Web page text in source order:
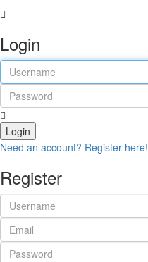
Login
Login
Need an account? Register here!
Register